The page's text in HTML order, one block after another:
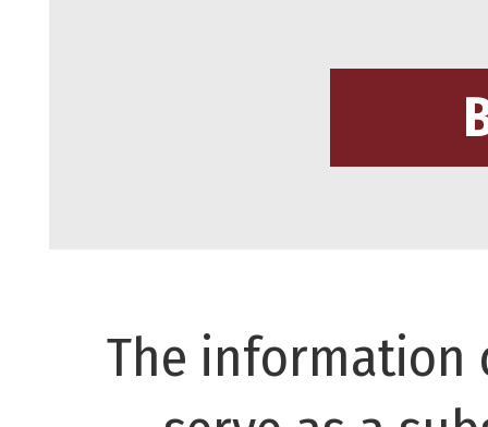
The information